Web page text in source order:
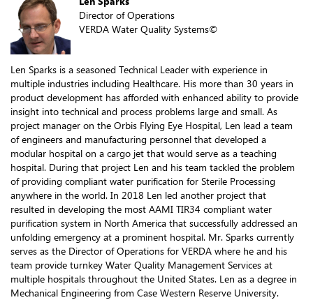
Director of Operations
VERDA Water Quality Systems©
Len Sparks is a seasoned Technical Leader with experience in
multiple industries including Healthcare. His more than 30 years in
product development has afforded with enhanced ability to provide
insight into technical and process problems large and small. As
project manager on the Orbis Flying Eye Hospital, Len lead a team
of engineers and manufacturing personnel that developed a
modular hospital on a cargo jet that would serve as a teaching
hospital. During that project Len and his team tackled the problem
of providing compliant water purification for Sterile Processing
anywhere in the world. In 2018 Len led another project that
resulted in developing the most AAMI TIR34 compliant water
purification system in North America that successfully addressed an
unfolding emergency at a prominent hospital. Mr. Sparks currently
serves as the Director of Operations for VERDA where he and his
team provide turnkey Water Quality Management Services at
multiple hospitals throughout the United States. Len as a degree in
Mechanical Engineering from Case Western Reserve University.